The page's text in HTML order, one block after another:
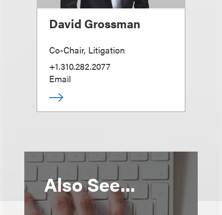
David Grossman
Co-Chair, Litigation
+1.310.282.2077
Email
Also See...